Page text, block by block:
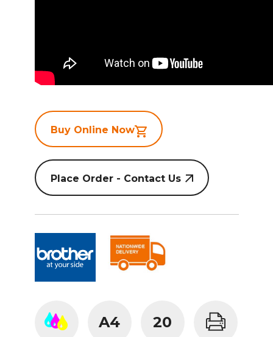
Buy Online Now
Place Order - Contact Us
A4 20